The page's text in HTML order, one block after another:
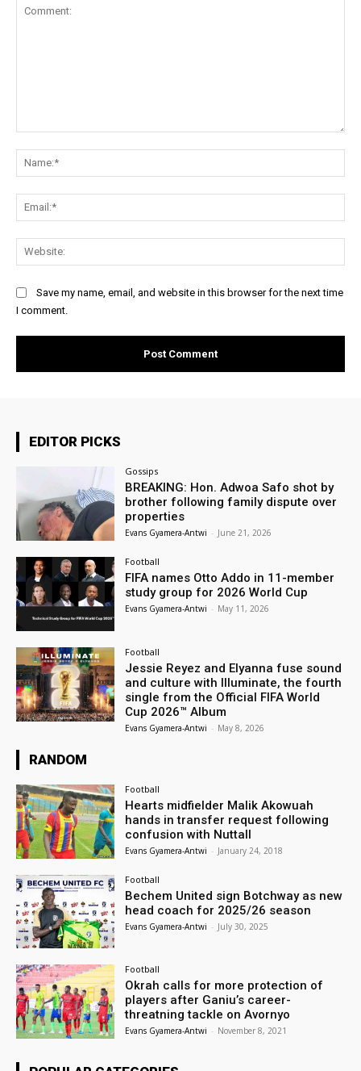
Save my name, email, and website in this browser for the next time
I comment.
EDITOR PICKS
Gossips
BREAKING: Hon. Adwoa Safo shot by
brother following family dispute over
properties
Evans Gyamera-Antwi - June 21, 2026
Football
FIFA names Otto Addo in 11-member
study group for 2026 World Cup
Evans Gyamera-Antwi - May 11, 2026
Football
Jessie Reyez and Elyanna fuse sound
and culture with Illuminate, the fourth
single from the Official FIFA World
Cup 2026™ Album
Evans Gyamera-Antwi - May 8, 2026
RANDOM
Football
Hearts midfielder Malik Akowuah
hands in transfer request following
confusion with Nuttall
Evans Gyamera-Antwi - January 24, 2018
Football
Bechem United sign Botchway as new
head coach for 2025/26 season
Evans Gyamera-Antwi - July 30, 2025
Football
Okrah calls for more protection of
players after Ganiu’s career-
threatning tackle on Avornyo
Evans Gyamera-Antwi - November 8, 2021